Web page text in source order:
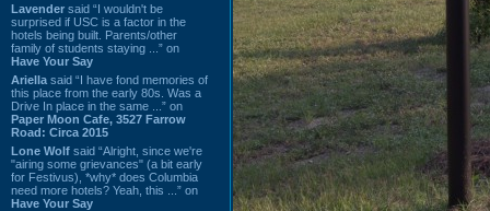
Lavender said “I wouldn't be
surprised if USC is a factor in the
hotels being built. Parents/other
family of students staying ...” on
Have Your Say
Ariella said “I have fond memories of
this place from the early 80s. Was a
Drive In place in the same ...” on
Paper Moon Cafe, 3527 Farrow
Road: Circa 2015
Lone Wolf said “Alright, since we're
"airing some grievances" (a bit early
for Festivus), *why* does Columbia
need more hotels? Yeah, this ...” on
Have Your Say